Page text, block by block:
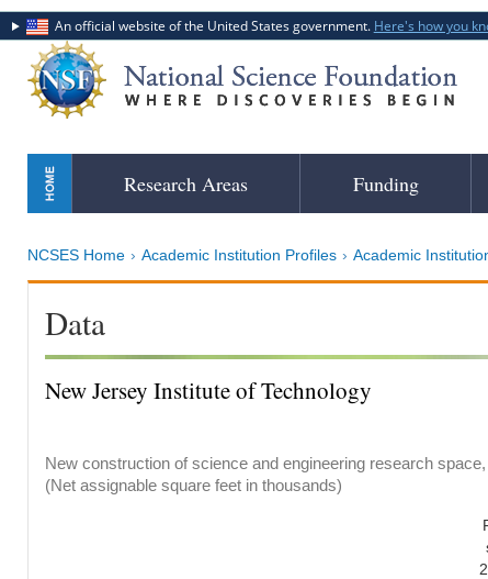
An official website of the United States government. Here's how you
Skip
Research Areas Funding
NCSES Home Academic Institution Profiles Academic
Data
New Jersey Institute of Technology
New construction of science and engineering research
(Net assignable square feet in thousands)